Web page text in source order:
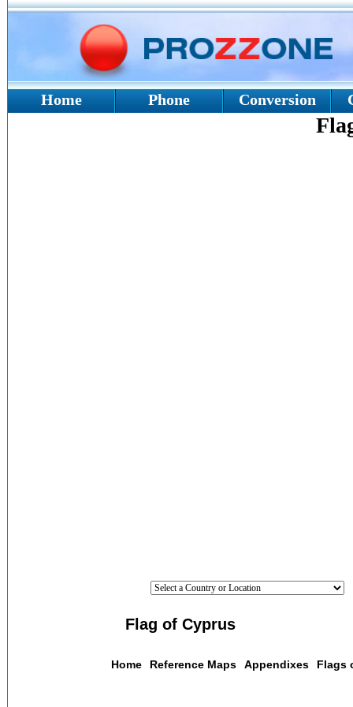
Home Phone Conversion
Flag of Cyprus
Home Reference Maps Appendixes Flags